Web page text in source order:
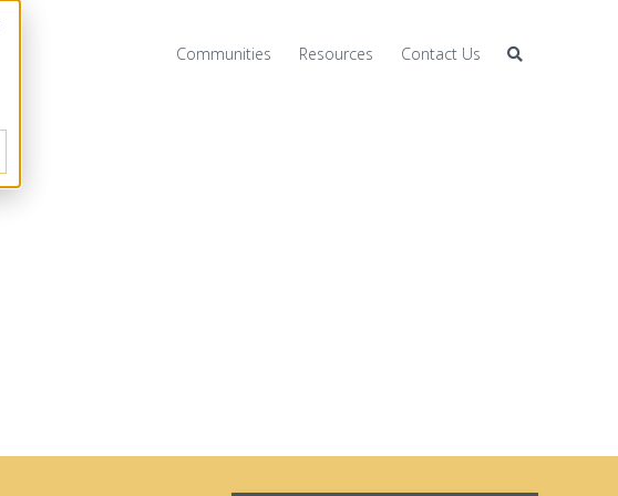
Communities Resources Contact Us